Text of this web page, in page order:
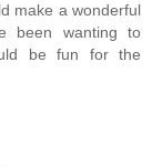
make a wonderful
been wanting to
be fun for the